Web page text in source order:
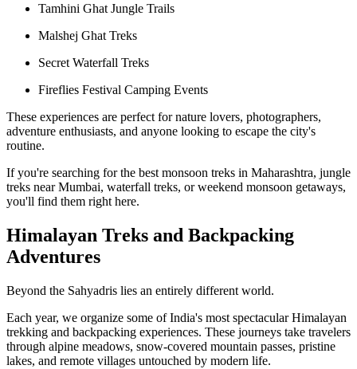
Tamhini Ghat Jungle Trails
Malshej Ghat Treks
Secret Waterfall Treks
Fireflies Festival Camping Events
These experiences are perfect for nature lovers, photographers,
adventure enthusiasts, and anyone looking to escape the city's
routine.
If you're searching for the best monsoon treks in Maharashtra, jungle
treks near Mumbai, waterfall treks, or weekend monsoon getaways,
you'll find them right here.
Himalayan Treks and Backpacking
Adventures
Beyond the Sahyadris lies an entirely different world.
Each year, we organize some of India's most spectacular Himalayan
trekking and backpacking experiences. These journeys take travelers
through alpine meadows, snow-covered mountain passes, pristine
lakes, and remote villages untouched by modern life.